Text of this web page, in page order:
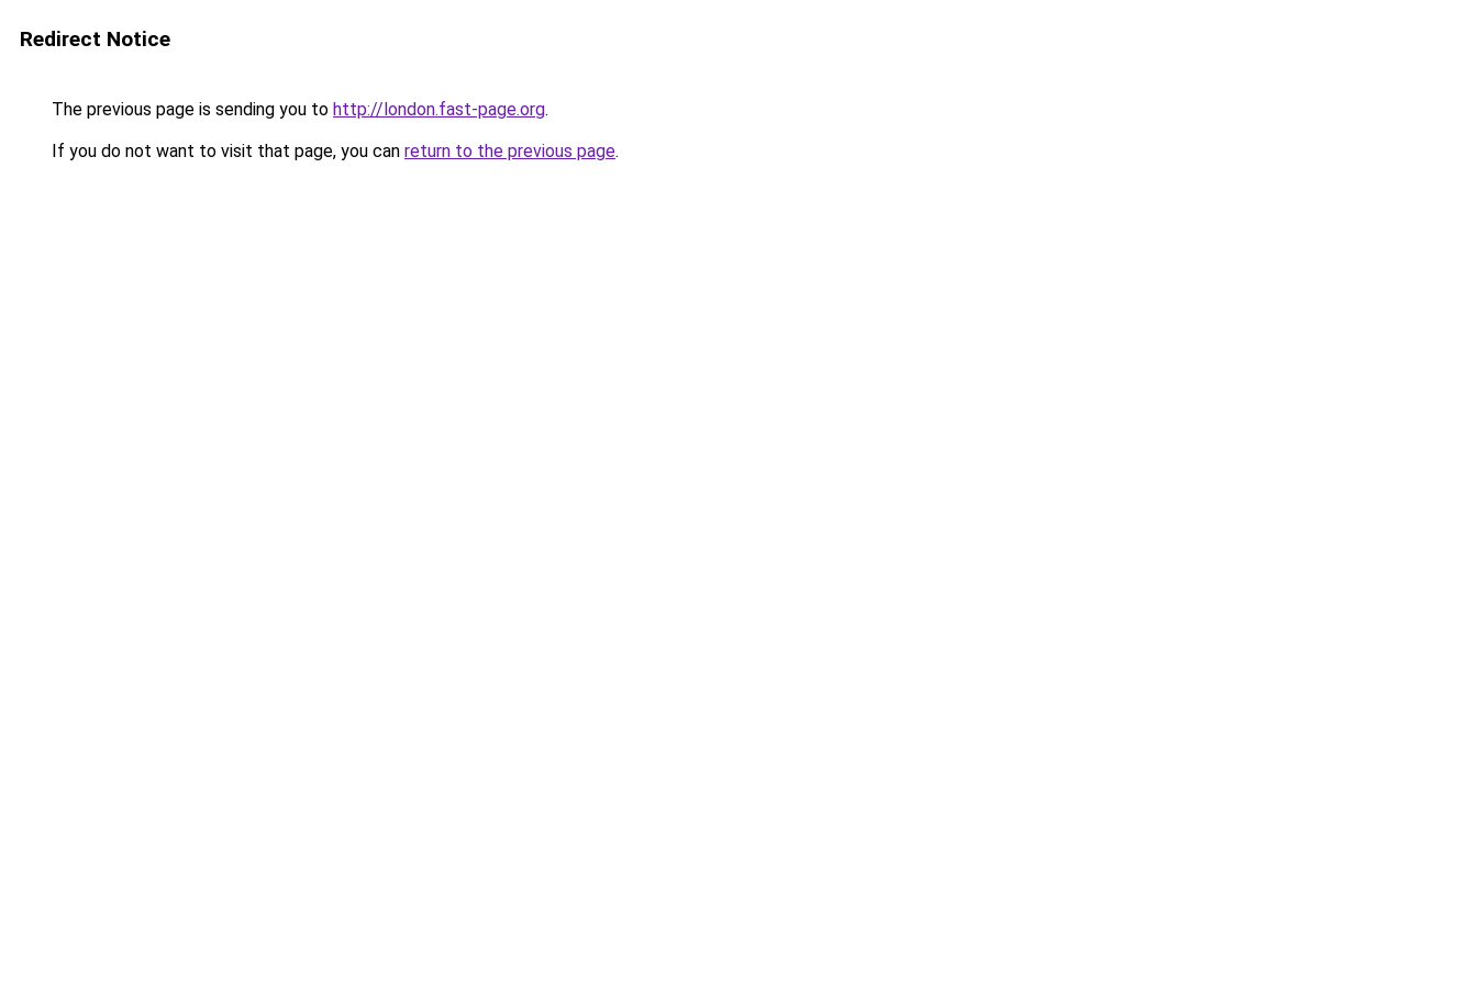
Redirect Notice
The previous page is sending you to http://london.fast-page.org.
If you do not want to visit that page, you can return to the previous page.